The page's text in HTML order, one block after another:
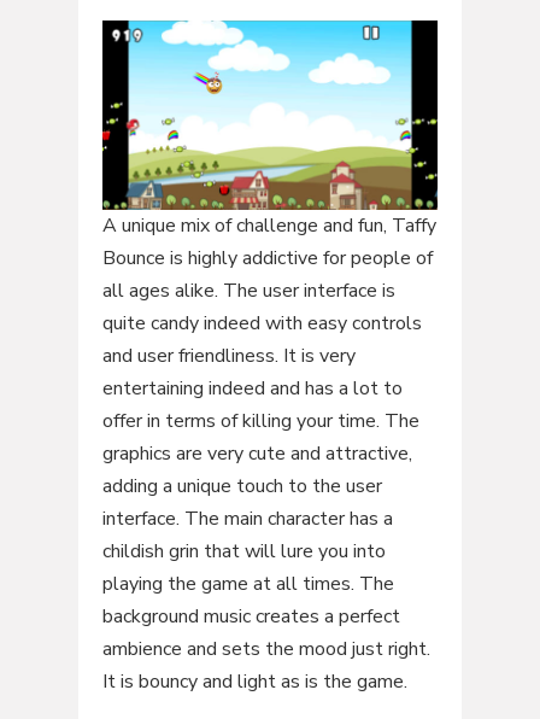
A unique mix of challenge and fun, Taffy
Bounce is highly addictive for people of
all ages alike. The user interface is
quite candy indeed with easy controls
and user friendliness. It is very
entertaining indeed and has a lot to
offer in terms of killing your time. The
graphics are very cute and attractive,
adding a unique touch to the user
interface. The main character has a
childish grin that will lure you into
playing the game at all times. The
background music creates a perfect
ambience and sets the mood just right.
It is bouncy and light as is the game.